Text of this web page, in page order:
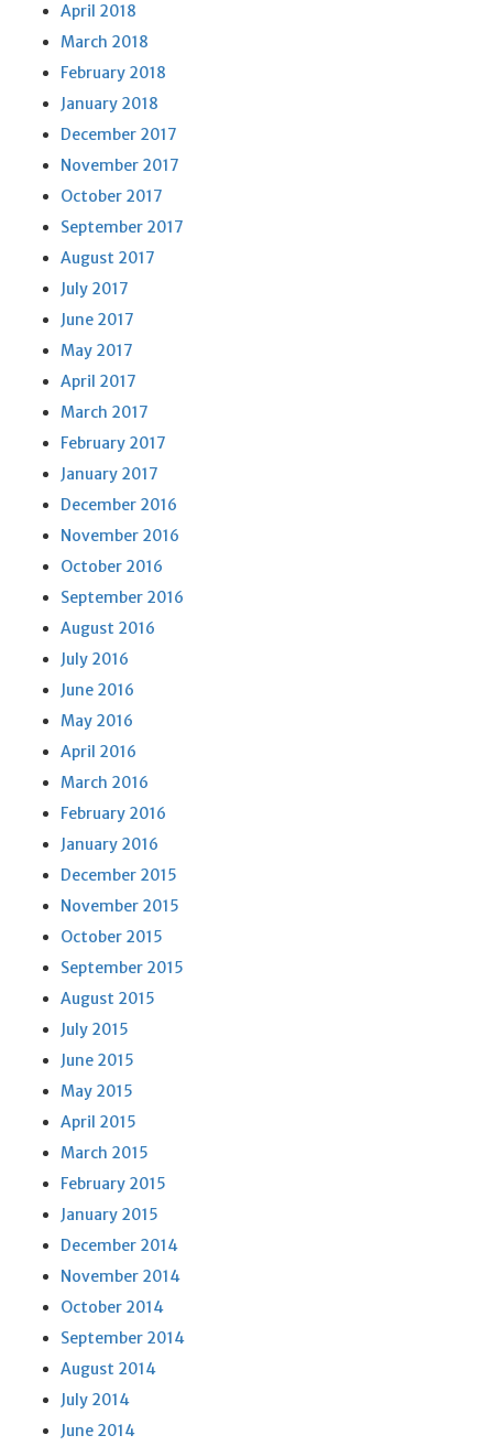
April 2018
March 2018
February 2018
January 2018
December 2017
November 2017
October 2017
September 2017
August 2017
July 2017
June 2017
May 2017
April 2017
March 2017
February 2017
January 2017
December 2016
November 2016
October 2016
September 2016
August 2016
July 2016
June 2016
May 2016
April 2016
March 2016
February 2016
January 2016
December 2015
November 2015
October 2015
September 2015
August 2015
July 2015
June 2015
May 2015
April 2015
March 2015
February 2015
January 2015
December 2014
November 2014
October 2014
September 2014
August 2014
July 2014
June 2014